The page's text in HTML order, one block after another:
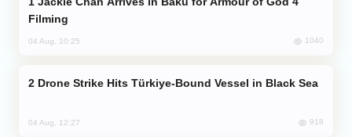
Filming
04 Aug, 10:25 1040
Drone Strike Hits Türkiye-Bound Vessel in Black Sea
04 Aug, 12:27 918